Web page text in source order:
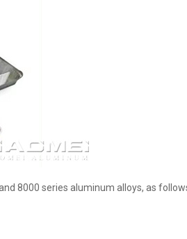
8000 series aluminum alloys, as